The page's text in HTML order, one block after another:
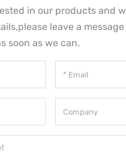
in our products and
leave a
soon as we can.